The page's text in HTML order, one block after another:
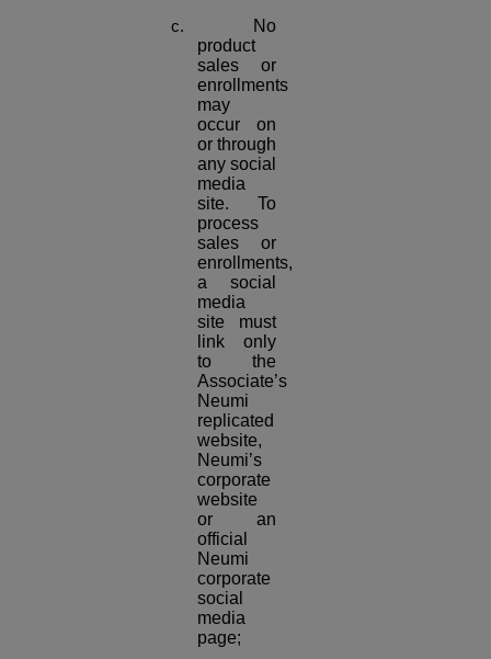
No
product
sales or
enrollments
may
occur on
or through
any social
media
site. To
process
sales or
enrollments,
a social
media
site must
link only
to the
Associate’s
Neumi
replicated
website,
Neumi’s
corporate
website
or an
official
Neumi
corporate
social
media
page;